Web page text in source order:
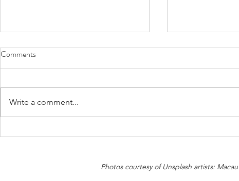
Would you give “The Shirt off
Health
Comments
Write a comment...
Photos courtesy of Unsplash artists: